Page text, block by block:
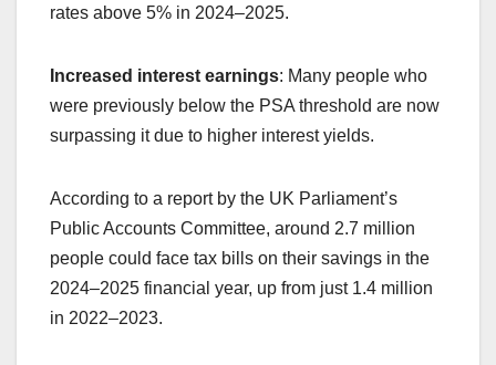
rates above 5% in 2024–2025.
Increased interest earnings: Many people who
were previously below the PSA threshold are now
surpassing it due to higher interest yields.
According to a report by the UK Parliament’s
Public Accounts Committee, around 2.7 million
people could face tax bills on their savings in the
2024–2025 financial year, up from just 1.4 million
in 2022–2023.